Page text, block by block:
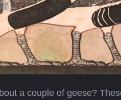
a couple of geese?